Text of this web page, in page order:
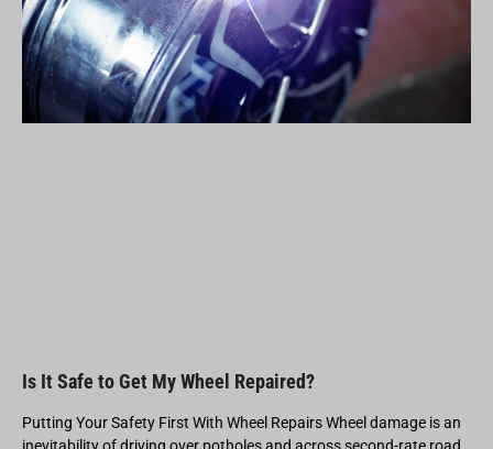
Is It Safe to Get My Wheel Repaired?
Putting Your Safety First With Wheel Repairs Wheel damage is an
inevitability of driving over potholes and across second-rate road